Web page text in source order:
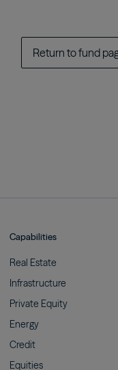
Return to fund
Capabilities
Real Estate
Infrastructure
Private Equity
Energy
Credit
Equities